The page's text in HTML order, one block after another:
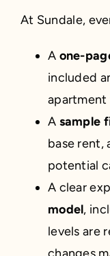
At Sundale,
A one-
included
A sample
base rent,
potential
A clear
model,
levels are